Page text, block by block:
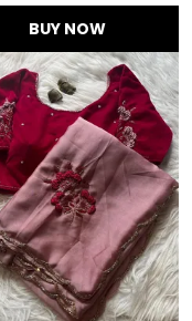
BUY NOW